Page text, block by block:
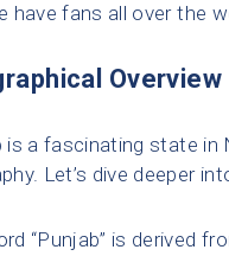
have fans all over the
is a fascinating state in
Let’s dive deeper
“Punjab” is derived